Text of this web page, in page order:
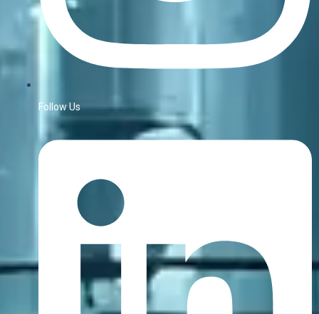
Follow Us